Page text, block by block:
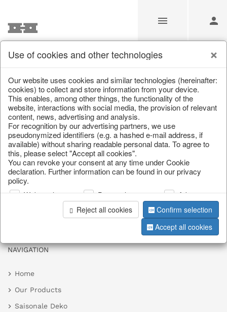
Unfortunately this item doesn’t
exist anymore
Choose a product from our online shop. We look
forward to your purchase.
CONTINUE SHOPPING
NAVIGATION
Home
Our Products
Saisonale Deko
Use of cookies and other technologies
Our website uses cookies and similar technologies (hereinafter:
cookies) to collect and store information from your device.
This enables, among other things, the functionality of the
website, interactions with social media, the provision of relevant
content, news, advertising and analysis.
For recognition by our advertising partners, we use
pseudonymized identifiers (e.g. a hashed e-mail address, if
available) without sharing readable personal data. To agree to
this, please select "Accept all cookies".
You can revoke your consent at any time under Cookie
declaration. Further information can be found in our privacy
policy.
Web analysis Personalization
Advertising
Reject all cookies
Confirm selection
Accept all cookies